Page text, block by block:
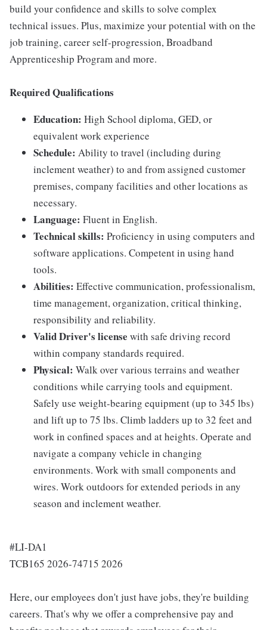
build your confidence and skills to solve complex
technical issues. Plus, maximize your potential with on the
job training, career self-progression, Broadband
Apprenticeship Program and more.
Required Qualifications
Education: High School diploma, GED, or
equivalent work experience
Schedule: Ability to travel (including during
inclement weather) to and from assigned customer
premises, company facilities and other locations as
necessary.
Language: Fluent in English.
Technical skills: Proficiency in using computers and
software applications. Competent in using hand
tools.
Abilities: Effective communication, professionalism,
time management, organization, critical thinking,
responsibility and reliability.
Valid Driver's license with safe driving record
within company standards required.
Physical: Walk over various terrains and weather
conditions while carrying tools and equipment.
Safely use weight-bearing equipment (up to 345 lbs)
and lift up to 75 lbs. Climb ladders up to 32 feet and
work in confined spaces and at heights. Operate and
navigate a company vehicle in changing
environments. Work with small components and
wires. Work outdoors for extended periods in any
season and inclement weather.
#LI-DA1
TCB165 2026-74715 2026
Here, our employees don't just have jobs, they're building
careers. That's why we offer a comprehensive pay and